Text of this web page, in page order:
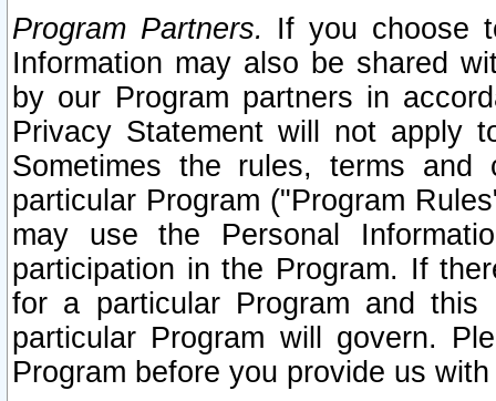
Program Partners. If you choose
Information may also be shared
by our Program partners in
Privacy Statement will not apply
Sometimes the rules, terms
particular Program ("Program
may use the Personal
participation in the Program. If
for a particular Program and
particular Program will govern.
Program before you provide us